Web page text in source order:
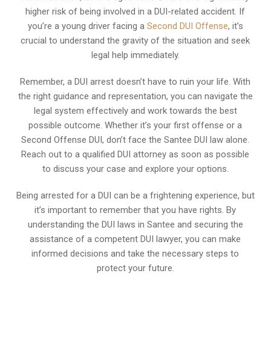
higher risk of being involved in a DUI-related accident. If
you’re a young driver facing a Second DUI Offense, it’s
crucial to understand the gravity of the situation and seek
legal help immediately.
Remember, a DUI arrest doesn’t have to ruin your life. With
the right guidance and representation, you can navigate the
legal system effectively and work towards the best
possible outcome. Whether it’s your first offense or a
Second Offense DUI, don’t face the Santee DUI law alone.
Reach out to a qualified DUI attorney as soon as possible
to discuss your case and explore your options.
Being arrested for a DUI can be a frightening experience, but
it’s important to remember that you have rights. By
understanding the DUI laws in Santee and securing the
assistance of a competent DUI lawyer, you can make
informed decisions and take the necessary steps to
protect your future.